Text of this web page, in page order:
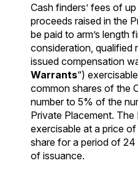
Cash finders’ fees of
proceeds raised in the
be paid to arm’s length
consideration, qualified
issued compensation
Warrants“)
common shares of the
number to 5% of the
Private Placement. The
exercisable at a price
share for a period of
of issuance.